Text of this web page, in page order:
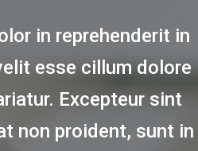
in reprehenderit in
esse cillum dolore
Excepteur sint
non proident, sunt in